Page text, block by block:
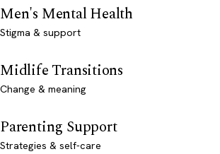
Men's Mental Health
Stigma & support
Midlife Transitions
Change & meaning
Parenting Support
Strategies & self-care